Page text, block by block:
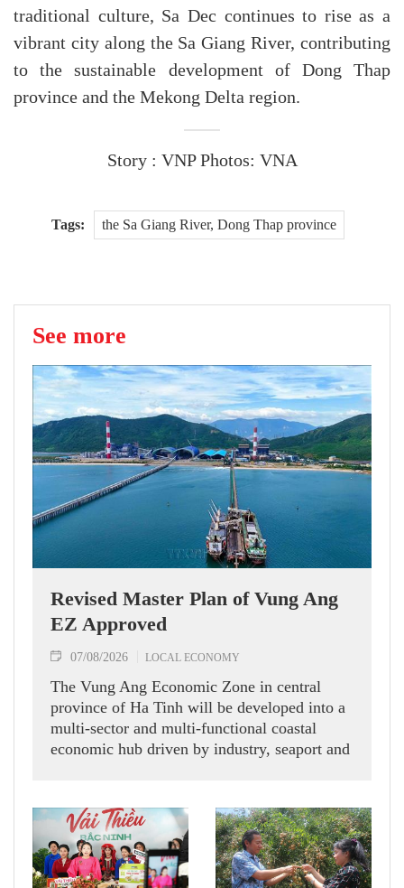
traditional culture, Sa Dec continues to rise as a
vibrant city along the Sa Giang River, contributing
to the sustainable development of Dong Thap
province and the Mekong Delta region.
Story : VNP Photos: VNA
Tags: the Sa Giang River, Dong Thap province
See more
Revised Master Plan of Vung Ang
EZ Approved
07/08/2026 LOCAL ECONOMY
The Vung Ang Economic Zone in central
province of Ha Tinh will be developed into a
multi-sector and multi-functional coastal
economic hub driven by industry, seaport and